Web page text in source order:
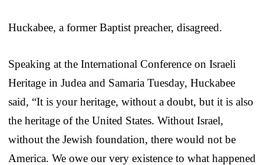
Huckabee, a former Baptist preacher, disagreed.
Speaking at the International Conference on Israeli
Heritage in Judea and Samaria Tuesday, Huckabee
said, “It is your heritage, without a doubt, but it is also
the heritage of the United States. Without Israel,
without the Jewish foundation, there would not be
America. We owe our very existence to what happened